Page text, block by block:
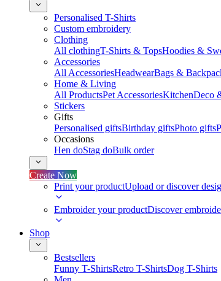
Personalised T-Shirts
Custom embroidery
Clothing
All clothingT-Shirts & TopsHoodies &
Accessories
All AccessoriesHeadwearBags &
Home & Living
All ProductsPet AccessoriesKitchenDeco
Stickers
Gifts
Personalised giftsBirthday giftsPhoto gifts
Occasions
Hen doStag doBulk order
Create Now
Print your productUpload or discover
Embroider your productDiscover
Shop
Bestsellers
Funny T-ShirtsRetro T-ShirtsDog T-Shirts